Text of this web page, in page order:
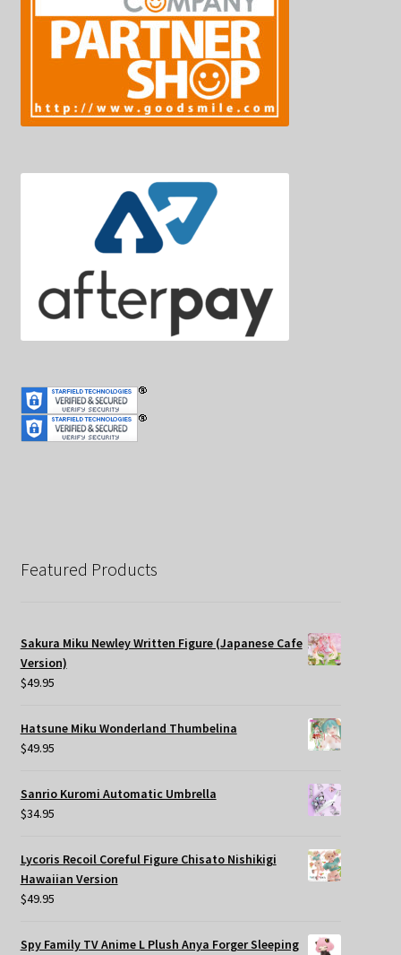
Featured Products
Sakura Miku Newley Written Figure (Japanese Cafe
Version)
$49.95
Hatsune Miku Wonderland Thumbelina
$49.95
Sanrio Kuromi Automatic Umbrella
$34.95
Lycoris Recoil Coreful Figure Chisato Nishikigi
Hawaiian Version
$49.95
Spy Family TV Anime L Plush Anya Forger Sleeping